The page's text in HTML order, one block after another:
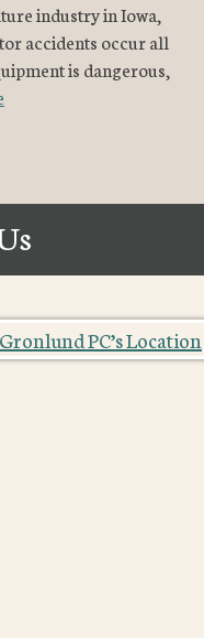
industry in Iowa,
accidents occur all
is dangerous,